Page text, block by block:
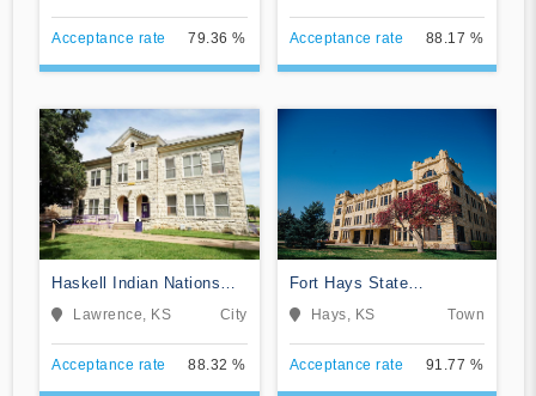
Acceptance rate 79.36 % Acceptance rate 88.17 %
Haskell Indian Nations
University
Lawrence, KS City
Acceptance rate 88.32 %
Fort Hays State
University
Hays, KS Town
Acceptance rate 91.77 %